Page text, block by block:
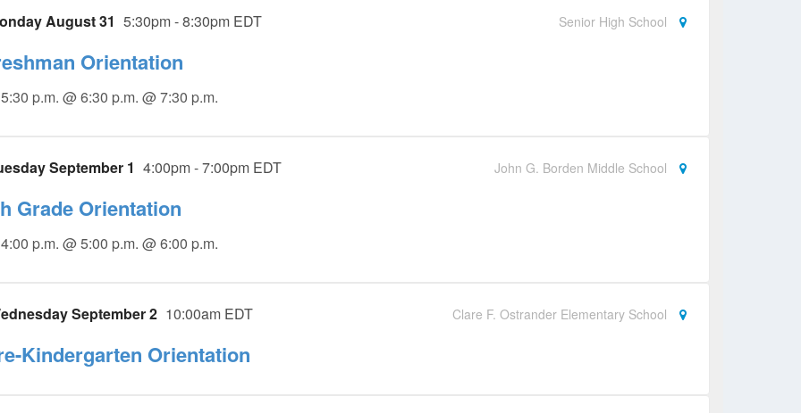
August 31 5:30pm - 8:30pm EDT Senior High School
Orientation
p.m. @ 6:30 p.m. @ 7:30 p.m.
September 1 4:00pm - 7:00pm EDT John G. Borden Middle School
Grade Orientation
p.m. @ 5:00 p.m. @ 6:00 p.m.
September 2 10:00am EDT Clare F. Ostrander Elementary School
Kindergarten Orientation